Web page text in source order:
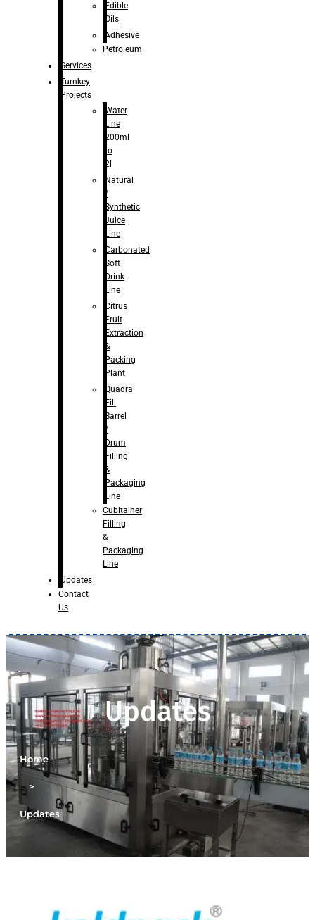
Edible
Oils
Adhesive
Petroleum
Services
Turnkey
Projects
Water
Line
200ml
to
2l
Natural
/
Synthetic
Juice
Line
Carbonated
Soft
Drink
Line
Citrus
Fruit
Extraction
&
Packing
Plant
Quadra
Fill
Barrel
/
Drum
Filling
&
Packaging
Line
Cubitainer
Filling
&
Packaging
Line
Updates
Contact
Us
Updates
Home
>
Updates